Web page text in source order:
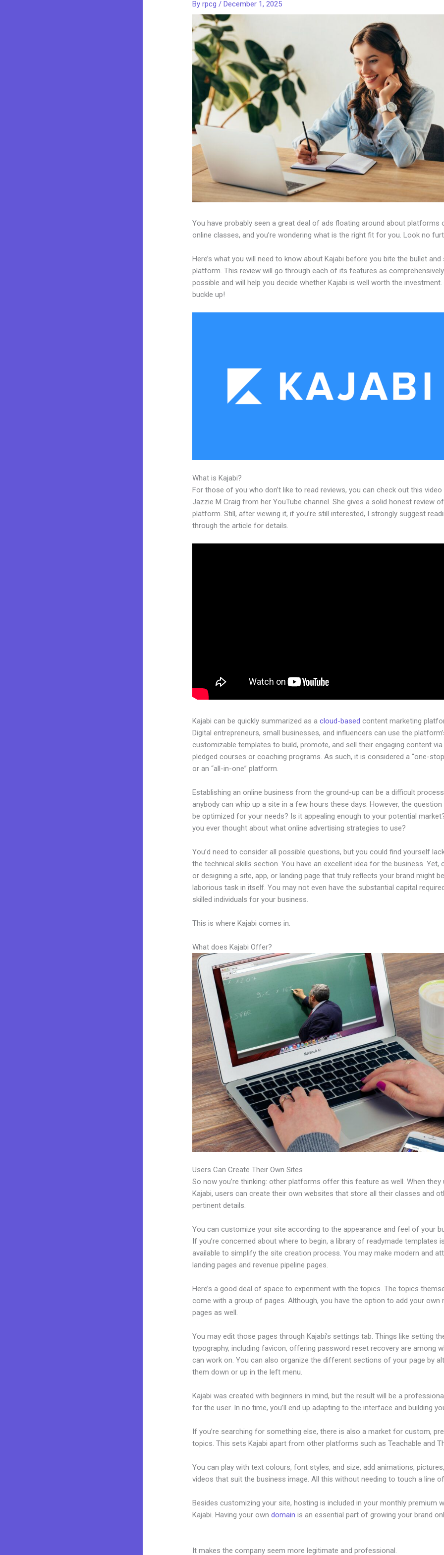
Byrpcg/December 1, 2025
You have probably seen a great deal of ads floating around about platforms
online classes, and you’re wondering what is the right fit for you. Look no
Here’s what you will need to know about Kajabi before you bite the bullet and
platform. This review will go through each of its features as
possible and will help you decide whether Kajabi is well worth the investment.
buckle up!
What is Kajabi?
For those of you who don’t like to read reviews, you can check out this video
Jazzie M Craig from her YouTube channel. She gives a solid honest review
platform. Still, after viewing it, if you’re still interested, I strongly suggest
through the article for details.
Kajabi can be quickly summarized as acloud-based content marketing
Digital entrepreneurs, small businesses, and influencers can use the
customizable templates to build, promote, and sell their engaging content
pledged courses or coaching programs. As such, it is considered a “one-
or an “all-in-one” platform.
Establishing an online business from the ground-up can be a difficult
anybody can whip up a site in a few hours these days. However, the question
be optimized for your needs? Is it appealing enough to your potential
you ever thought about what online advertising strategies to use?
You’d need to consider all possible questions, but you could find yourself
the technical skills section. You have an excellent idea for the business. Yet,
or designing a site, app, or landing page that truly reflects your brand might
laborious task in itself. You may not even have the substantial capital
skilled individuals for your business.
This is where Kajabi comes in.
What does Kajabi Offer?
Users Can Create Their Own Sites
So now you’re thinking: other platforms offer this feature as well. When they
Kajabi, users can create their own websites that store all their classes and
pertinent details.
You can customize your site according to the appearance and feel of your
If you’re concerned about where to begin, a library of readymade templates is
available to simplify the site creation process. You may make modern and
landing pages and revenue pipeline pages.
Here’s a good deal of space to experiment with the topics. The topics
come with a group of pages. Although, you have the option to add your own
pages as well.
You may edit those pages through Kajabi’s settings tab. Things like setting
typography, including favicon, offering password reset recovery are among
can work on. You can also organize the different sections of your page by
them down or up in the left menu.
Kajabi was created with beginners in mind, but the result will be a
for the user. In no time, you’ll end up adapting to the interface and building
If you’re searching for something else, there is also a market for custom,
topics. This sets Kajabi apart from other platforms such as Teachable and
You can play with text colours, font styles, and size, add animations,
videos that suit the business image. All this without needing to touch a line
Besides customizing your site, hosting is included in your monthly premium
Kajabi. Having your owndomain is an essential part of growing your brand
It makes the company seem more legitimate and professional.